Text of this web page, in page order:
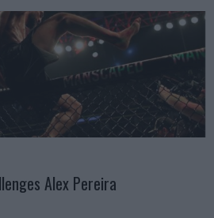
Alex Pereira